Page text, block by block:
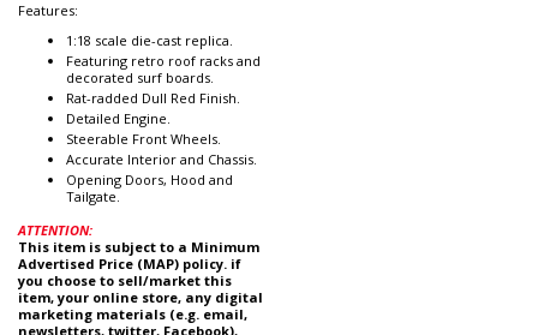
Features:
1:18 scale die-cast replica.
Featuring retro roof racks and
decorated surf boards.
Rat-radded Dull Red Finish.
Detailed Engine.
Steerable Front Wheels.
Accurate Interior and Chassis.
Opening Doors, Hood and
Tailgate.
ATTENTION:
This item is subject to a Minimum
Advertised Price (MAP) policy. if
you choose to sell/market this
item, your online store, any digital
marketing materials (e.g. email,
newsletters, twitter, Facebook),